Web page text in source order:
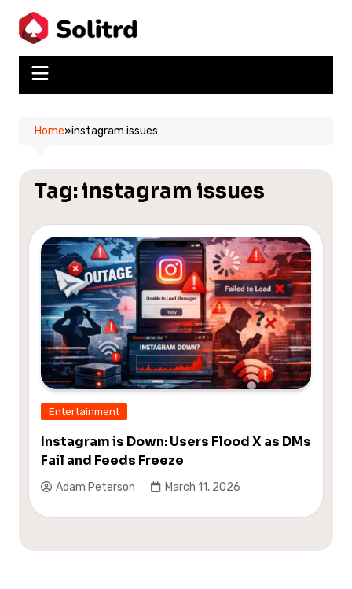
content
Home»instagram issues
Tag:instagram issues
Entertainment
Instagram is Down: Users Flood X as DMs
Fail and Feeds Freeze
Adam Peterson March 11, 2026